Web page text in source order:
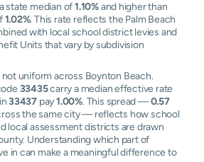
state median of1.10%and higher than
1.02%. This rate reflects the Palm Beach
with local school district levies and
Units that vary by subdivision
uniform across Boynton Beach.
33435carry a median effective rate
33437 pay1.00%. This spread —0.57
the same city — reflects how school
local assessment districts are drawn
Understanding which part of
in can make a meaningful difference to